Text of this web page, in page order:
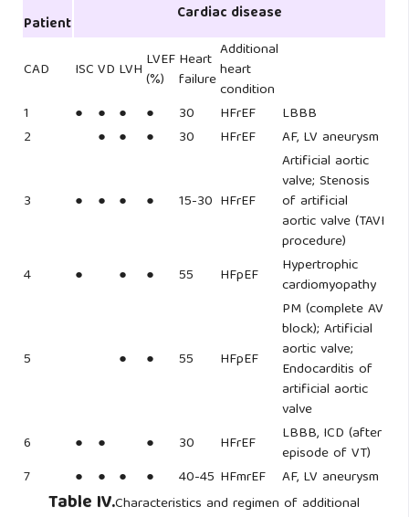
Patient Cardiac disease
CAD ISCVD LVH LVEF
(%)
Heart
failure
Additional
heart
condition
1
● ● ● ● 30 HFrEF
LBBB
2
● ● ● 30 HFrEF AF, LV aneurysm
3 ● ● ● ● 15-30 HFrEF
Artificial aortic
valve; Stenosis
of artificial
aortic valve (TAVI
procedure)
4
● ● ● 55 HFpEF
Hypertrophic
cardiomyopathy
5 ● ● 55 HFpEF
PM (complete AV
block); Artificial
aortic valve;
Endocarditis of
artificial aortic
valve
6
● ● ● 30 HFrEF
LBBB, ICD (after
episode of VT)
7
● ● ● ● 40-45 HFmrEF AF, LV aneurysm
Table IV.Characteristics and regimen of additional